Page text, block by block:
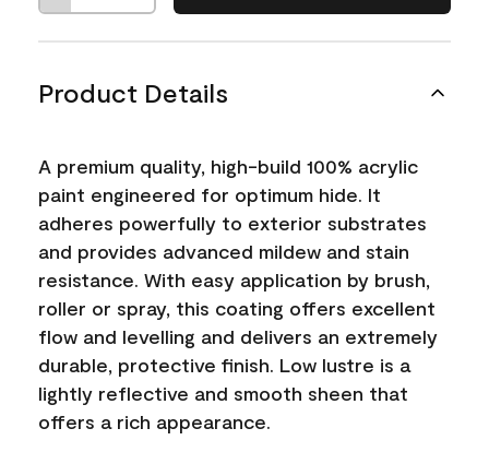
Product Details
A premium quality, high-build 100% acrylic
paint engineered for optimum hide. It
adheres powerfully to exterior substrates
and provides advanced mildew and stain
resistance. With easy application by brush,
roller or spray, this coating offers excellent
flow and levelling and delivers an extremely
durable, protective finish. Low lustre is a
lightly reflective and smooth sheen that
offers a rich appearance.